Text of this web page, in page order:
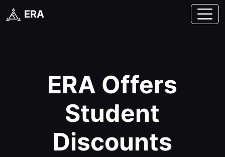
ERA
ERA Offers
Student
Discounts